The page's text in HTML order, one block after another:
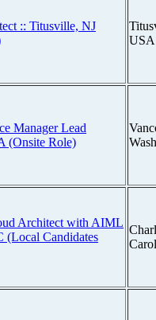
:: Titusville, NJ
USA
Manager Lead
(Onsite Role)
Architect with AIML
(Local Candidates